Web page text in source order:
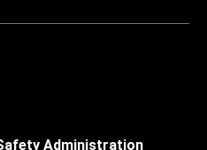
Administration